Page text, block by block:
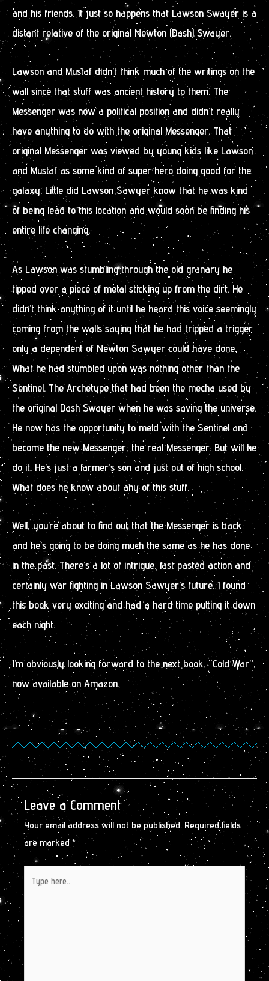
and his friends. It just so happens that Lawson Swayer is a
distant relative of the original Newton (Dash) Swayer.
Lawson and Mustaf didn’t think much of the writings on the
wall since that stuff was ancient history to them. The
Messenger was now a political position and didn’t really
have anything to do with the original Messenger. That
original Messenger was viewed by young kids like Lawson
and Mustaf as some kind of super hero doing good for the
galaxy. Little did Lawson Sawyer know that he was kind
of being lead to this location and would soon be finding his
entire life changing.
As Lawson was stumbling through the old granary he
tipped over a piece of metal sticking up from the dirt. He
didn’t think anything of it until he heard this voice seemingly
coming from the walls saying that he had tripped a trigger
only a dependent of Newton Sawyer could have done.
What he had stumbled upon was nothing other than the
Sentinel. The Archetype that had been the mecha used by
the original Dash Swayer when he was saving the universe.
He now has the opportunity to meld with the Sentinel and
become the new Messenger, the real Messenger. But will he
do it. He’s just a farmer’s son and just out of high school.
What does he know about any of this stuff.
Well, you’re about to find out that the Messenger is back
and he’s going to be doing much the same as he has done
in the past. There’s a lot of intrigue, fast pasted action and
certainly war fighting in Lawson Sawyer’s future. I found
this book very exciting and had a hard time putting it down
each night.
I’m obviously looking forward to the next book, “Cold War”,
now available on Amazon.
Leave a Comment
Your email address will not be published. Required fields
are marked *